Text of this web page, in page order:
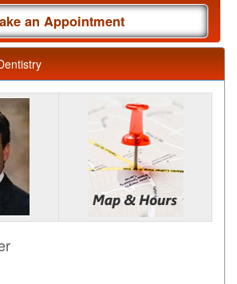
an Appointment